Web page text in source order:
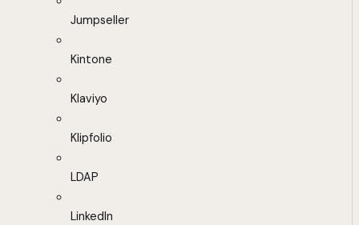
Jumpseller
Kintone
Klaviyo
Klipfolio
LDAP
LinkedIn